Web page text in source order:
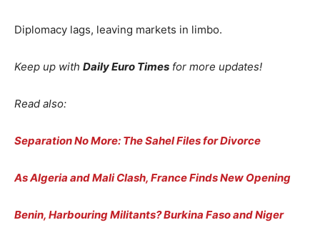
Diplomacy lags, leaving markets in limbo.
Keep up with Daily Euro Times for more updates!
Read also:
Separation No More: The Sahel Files for Divorce
As Algeria and Mali Clash, France Finds New Opening
Benin, Harbouring Militants? Burkina Faso and Niger